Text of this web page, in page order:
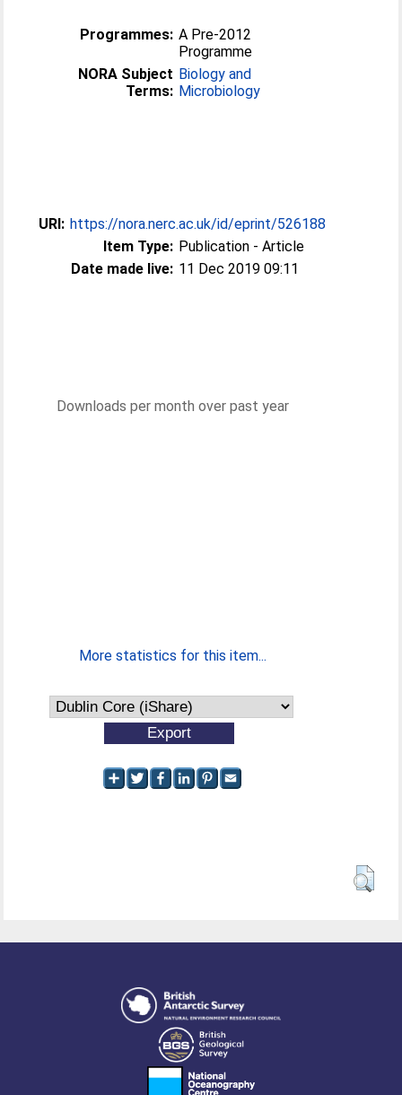
Programmes: A Pre-2012
Programme
NORA Subject
Terms:
Biology and
Microbiology
URI: https://nora.nerc.ac.uk/id/eprint/526188
Item Type: Publication - Article
Date made live: 11 Dec 2019 09:11
Downloads per month over past year
More statistics for this item...